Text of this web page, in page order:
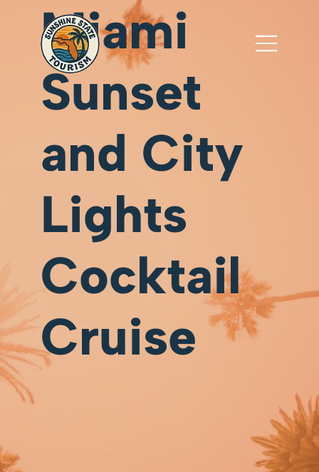
Miami
Sunset
and City
Lights
Cocktail
Cruise